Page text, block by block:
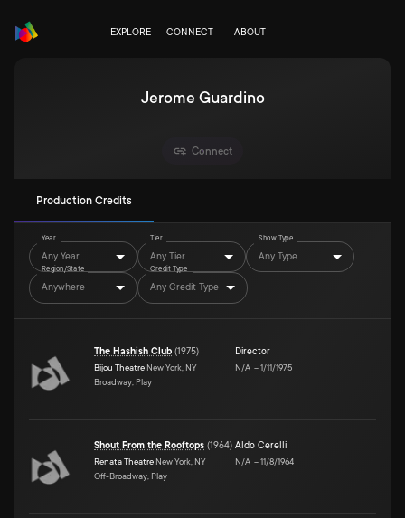
EXPLORE CONNECT ABOUT
Jerome Guardino
Connect
Production Credits
Year
Any Year
Tier
Any Tier
Show Type
Any Type
Region/State
Anywhere
Credit Type
Any Credit Type
The Hashish Club (1975)
Bijou Theatre New York, NY
Broadway, Play
Director
N/A –1/11/1975
Shout From the Rooftops (1964)
Renata Theatre New York, NY
Off-Broadway, Play
Aldo Cerelli
N/A –11/8/1964